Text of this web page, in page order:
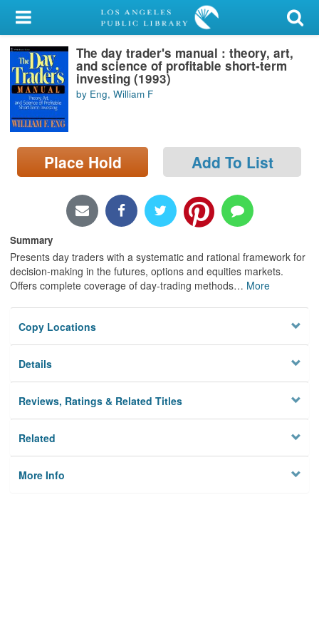
My Account
Library Card
Sign In
Search
Locations/Hours (external
page)
The day trader's manual : theory, art,
and science of profitable short-term
investing (1993)
by Eng, William F
Place Hold Add To List
Summary
Presents day traders with a systematic and rational framework for
decision-making in the futures, options and equities markets.
Offers complete coverage of day-trading methods… More
Copy Locations
Details
Reviews, Ratings & Related Titles
Related
More Info